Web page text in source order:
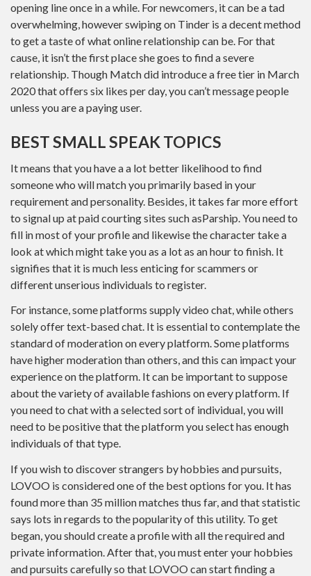
opening line once in a while. For newcomers, it can be a tad
overwhelming, however swiping on Tinder is a decent method
to get a taste of what online relationship can be. For that
cause, it isn’t the first place she goes to find a severe
relationship. Though Match did introduce a free tier in March
2020 that offers six likes per day, you can’t message people
unless you are a paying user.
BEST SMALL SPEAK TOPICS
It means that you have a a lot better likelihood to find
someone who will match you primarily based in your
requirement and personality. Besides, it takes far more effort
to signal up at paid courting sites such asParship. You need to
fill in most of your profile and likewise the character take a
look at which might take you as a lot as an hour to finish. It
signifies that it is much less enticing for scammers or
different unserious individuals to register.
For instance, some platforms supply video chat, while others
solely offer text-based chat. It is essential to contemplate the
standard of moderation on every platform. Some platforms
have higher moderation than others, and this can impact your
experience on the platform. It can be important to suppose
about the variety of available fashions on every platform. If
you need to chat with a selected sort of individual, you will
need to be positive that the platform you select has enough
individuals of that type.
If you wish to discover strangers by hobbies and pursuits,
LOVOO is considered one of the best options for you. It has
found more than 35 million matches thus far, and that statistic
says lots in regards to the popularity of this utility. To get
began, you should create a profile with all the required and
private information. After that, you must enter your hobbies
and pursuits carefully so that LOVOO can start finding a